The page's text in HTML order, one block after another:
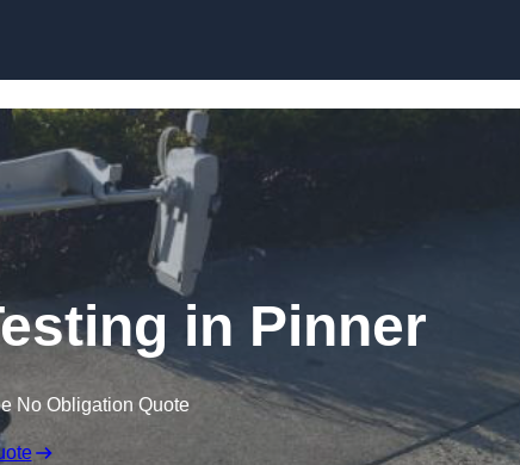
in Pinner
No Obligation Quote